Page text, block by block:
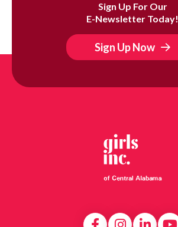
Sign Up For Our
E-Newsletter Today!
Sign Up Now